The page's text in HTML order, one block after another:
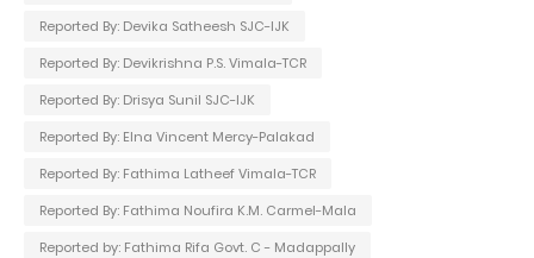
Reported By: Devika Satheesh SJC-IJK
Reported By: Devikrishna P.S. Vimala-TCR
Reported By: Drisya Sunil SJC-IJK
Reported By: Elna Vincent Mercy-Palakad
Reported By: Fathima Latheef Vimala-TCR
Reported By: Fathima Noufira K.M. Carmel-Mala
Reported by: Fathima Rifa Govt. C - Madappally